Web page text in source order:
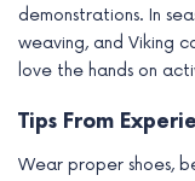
demonstrations. In
weaving, and Viking
love the hands on
Tips From
Wear proper shoes,